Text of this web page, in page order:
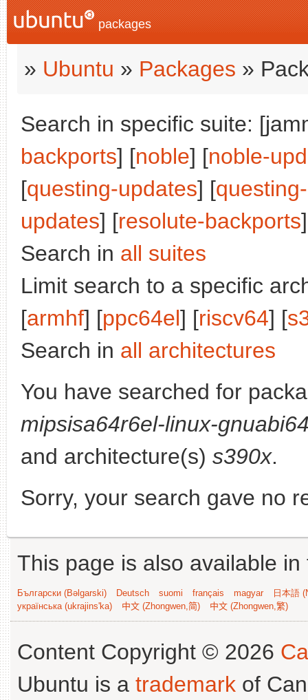
packages
» Ubuntu » Packages »
Search in specific suite:
backports] [noble] [noble-
[questing-updates] [
updates] [resolute-backports
Search in all suites
Limit search to a specific
[armhf] [ppc64el] [riscv64] [
Search in all architectures
You have searched for
mipsisa64r6el-linux-
and architecture(s) s390x.
Sorry, your search gave no
This page is also available
Български (Bəlgarski) Deutsch suomi français magyar
日本語
українська (ukrajins'ka)
中文 (Zhongwen,简) 中文 (Zhongwen,繁)
Content Copyright © 2026
Ubuntu is a trademark of